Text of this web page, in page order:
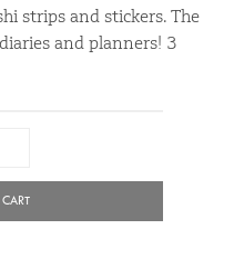
strips and stickers. The
and planners! 3